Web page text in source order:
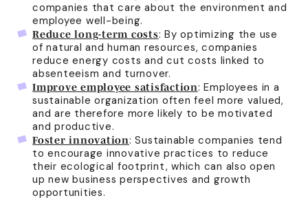
companies that care about the environment and
employee well-being.
Reduce long-term costs: By optimizing the use
of natural and human resources, companies
reduce energy costs and cut costs linked to
absenteeism and turnover.
Improve employee satisfaction: Employees in a
sustainable organization often feel more valued,
and are therefore more likely to be motivated
and productive.
Foster innovation: Sustainable companies tend
to encourage innovative practices to reduce
their ecological footprint, which can also open
up new business perspectives and growth
opportunities.